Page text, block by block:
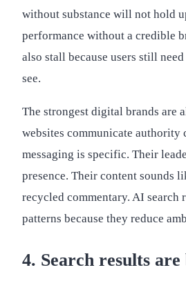
without substance will not hold
performance without a credible
also stall because users still
see.
The strongest digital brands are
websites communicate authority
messaging is specific. Their
presence. Their content sounds
recycled commentary. AI search
patterns because they reduce
4. Search results are